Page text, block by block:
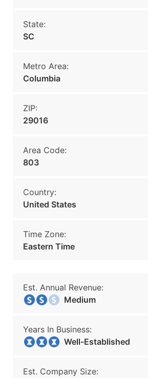
State:
SC
Metro Area:
Columbia
ZIP:
29016
Area Code:
803
Country:
United States
Time Zone:
Eastern Time
Est. Annual Revenue:
Medium
Years In Business:
Well-Established
Est. Company Size: